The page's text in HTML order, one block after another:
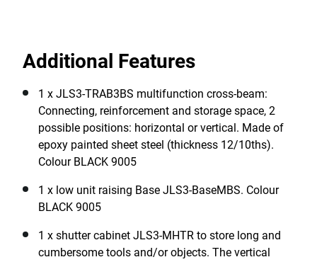
Additional Features
1 x JLS3-TRAB3BS multifunction cross-beam:
Connecting, reinforcement and storage space, 2
possible positions: horizontal or vertical. Made of
epoxy painted sheet steel (thickness 12/10ths).
Colour BLACK 9005
1 x low unit raising Base JLS3-BaseMBS. Colour
BLACK 9005
1 x shutter cabinet JLS3-MHTR to store long and
cumbersome tools and/or objects. The vertical